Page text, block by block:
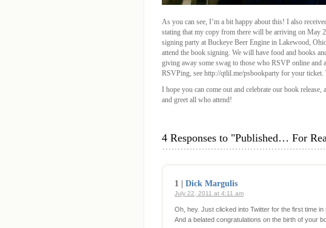
As you can see, I’m a bit happy about this! I also
stating that my copy from there will be arriving on May
signing party at Buckeye Beer Engine in Lakewood,
attend the book signing. We will have food and books
giving away some swag to those who RSVP online and
RSVPing, see http://qtlil.me/psbookparty for your ticket.
I hope you can come out and celebrate our book
and greet all who attend!
4 Responses to "Published… For
1 | Dick Margulis
July 22, 2011 at 4:11 am
Oh, hey. Just clicked into Twitter for the first time
And a belated congratulations on the birth of your